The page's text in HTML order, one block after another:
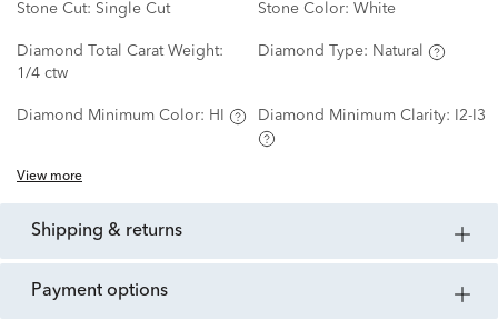
Stone Cut: Single Cut Stone Color: White
Diamond Total Carat Weight:
1/4 ctw
Diamond Type: Natural
Diamond Minimum Color: HI Diamond Minimum Clarity: I2-I3
View more
shipping & returns
payment options